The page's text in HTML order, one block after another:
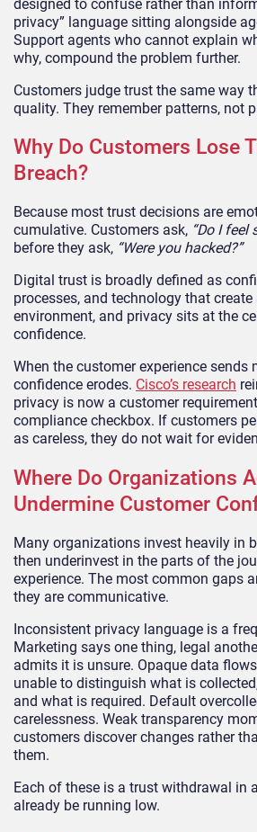
designed to confuse rather than
privacy” language sitting alongside
Support agents who cannot explain
why, compound the problem further.
Customers judge trust the same way
quality. They remember patterns, not
Why Do Customers Lose
Breach?
Because most trust decisions are
cumulative. Customers ask, “Do I feel
before they ask, “Were you hacked?”
Digital trust is broadly defined as
processes, and technology that create
environment, and privacy sits at the
confidence.
When the customer experience sends
confidence erodes. Cisco’s research
privacy is now a customer
compliance checkbox. If customers
as careless, they do not wait for
Where Do Organizations
Undermine Customer
Many organizations invest heavily in
then underinvest in the parts of the
experience. The most common gaps
they are communicative.
Inconsistent privacy language is a
Marketing says one thing, legal
admits it is unsure. Opaque data
unable to distinguish what is
and what is required. Default
carelessness. Weak transparency
customers discover changes rather
them.
Each of these is a trust withdrawal in
already be running low.